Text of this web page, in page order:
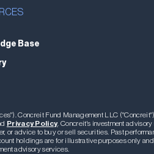
Base
Concreit Fund Management LLC
Privacy Policy. Concreit's investment
or advice to buy or sell securities. Past
holdings are for illustrative purposes only
advisory services.